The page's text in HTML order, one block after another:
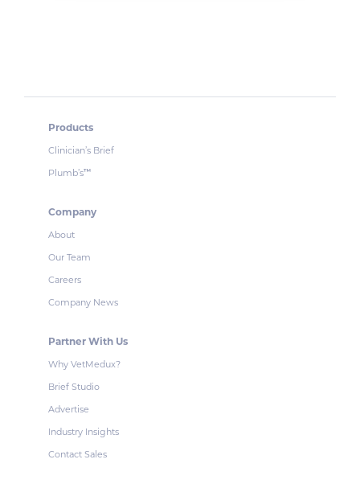
Products
Clinician’s Brief
Plumb’s™
Company
About
Our Team
Careers
Company News
Partner With Us
Why VetMedux?
Brief Studio
Advertise
Industry Insights
Contact Sales